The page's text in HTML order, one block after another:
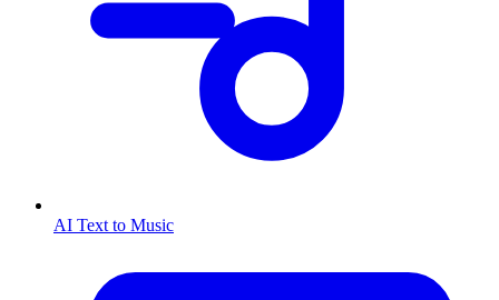
AI Text to Music